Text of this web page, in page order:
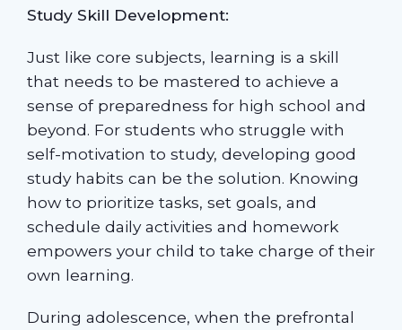
Study Skill Development:
Just like core subjects, learning is a skill
that needs to be mastered to achieve a
sense of preparedness for high school and
beyond. For students who struggle with
self-motivation to study, developing good
study habits can be the solution. Knowing
how to prioritize tasks, set goals, and
schedule daily activities and homework
empowers your child to take charge of their
own learning.
During adolescence, when the prefrontal